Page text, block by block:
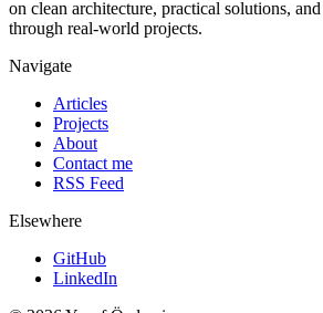
on clean architecture, practical solutions,
through real-world projects.
Navigate
Articles
Projects
About
Contact me
RSS Feed
Elsewhere
GitHub
LinkedIn